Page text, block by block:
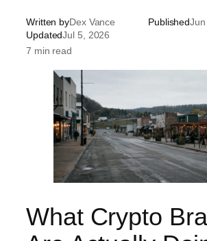
Written byDex Vance Published
UpdatedJul 5, 2026
7 min read
What Crypto